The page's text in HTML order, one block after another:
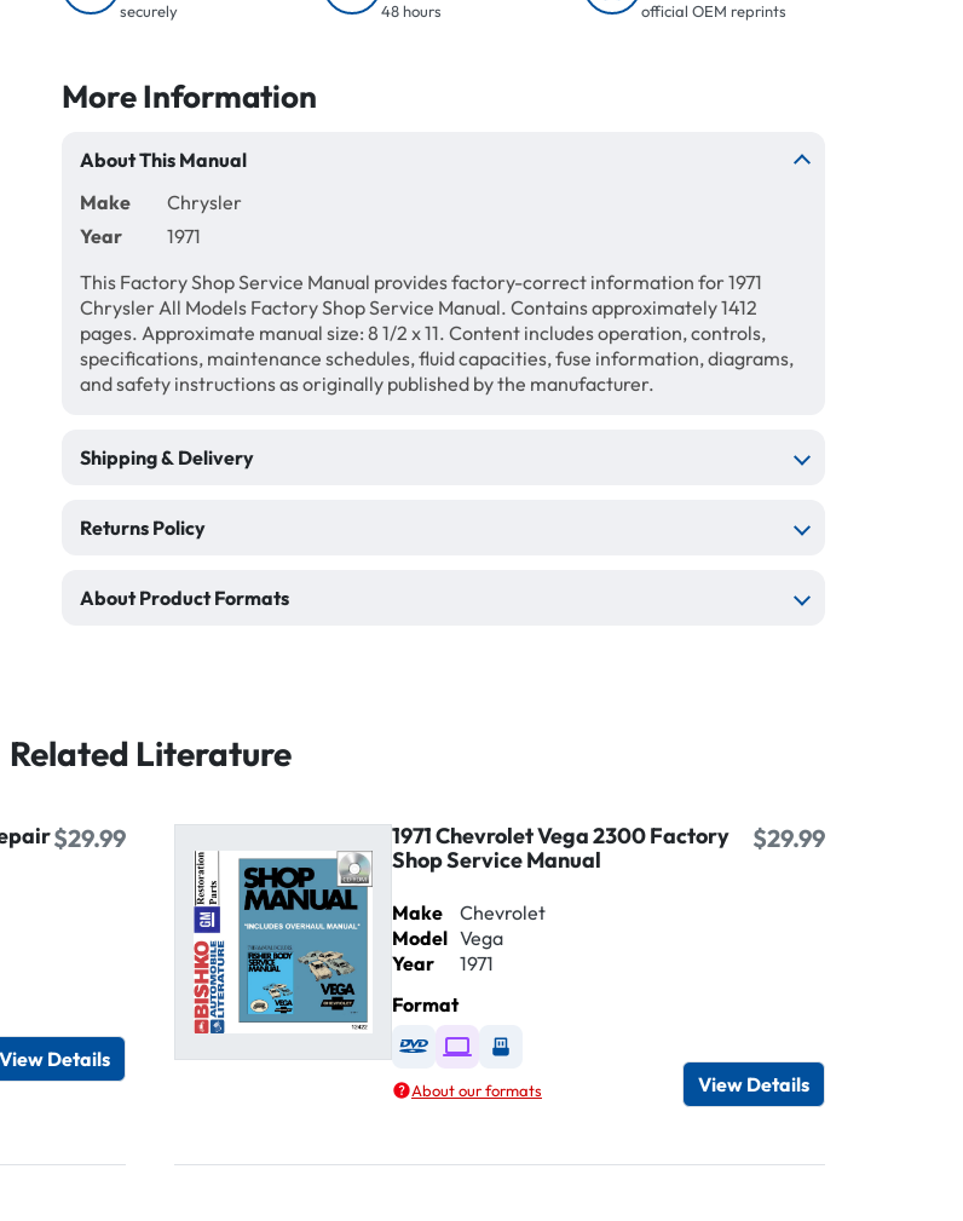
securely
48 hours
official OEM reprints
More Information
About This Manual
Make
Chrysler
Year
1971
This Factory Shop Service Manual provides factory-correct information for 1971
Chrysler All Models Factory Shop Service Manual. Contains approximately 1412
pages. Approximate manual size: 8 1/2 x 11. Content includes operation, controls,
specifications, maintenance schedules, fluid capacities, fuse information, diagrams,
and safety instructions as originally published by the manufacturer.
Shipping & Delivery
Returns Policy
About Product Formats
Related Literature
$29.99
View Details
1971 Chevrolet Vega 2300 Factory
Shop Service Manual
$29.99
Make
Chevrolet
Model Vega
Year
1971
Format
Available as DVD
Available as Digital / Online viewer
Available as USB
About our formats View Details